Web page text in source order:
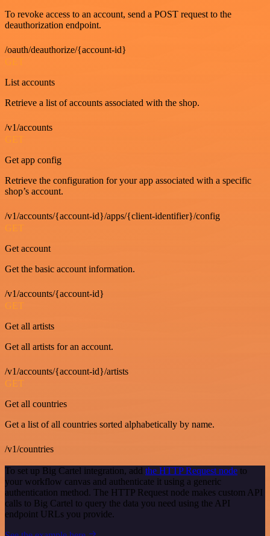
To revoke access to an account, send a POST request to the
deauthorization endpoint.
/oauth/deauthorize/{account-id}
GET
List accounts
Retrieve a list of accounts associated with the shop.
/v1/accounts
GET
Get app config
Retrieve the configuration for your app associated with a specific
shop’s account.
/v1/accounts/{account-id}/apps/{client-identifier}/config
GET
Get account
Get the basic account information.
/v1/accounts/{account-id}
GET
Get all artists
Get all artists for an account.
/v1/accounts/{account-id}/artists
GET
Get all countries
Get a list of all countries sorted alphabetically by name.
/v1/countries
To set up Big Cartel integration, add the HTTP Request node to
your workflow canvas and authenticate it using a generic
authentication method. The HTTP Request node makes custom API
calls to Big Cartel to query the data you need using the API
endpoint URLs you provide.